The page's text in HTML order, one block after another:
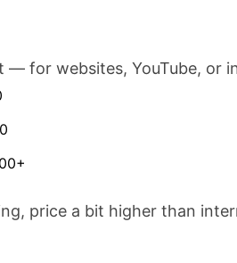
— for websites, YouTube, or
price a bit higher than